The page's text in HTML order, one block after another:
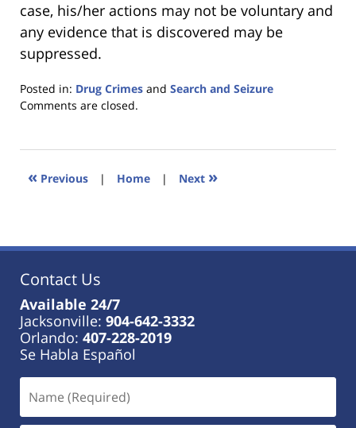
case, his/her actions may not be voluntary and
any evidence that is discovered may be
suppressed.
Posted in: Drug Crimes and Search and Seizure
Updated:
2023
11:44
Comments are closed.
« Previous | Home | Next »
Contact Us
Available 24/7
Jacksonville: 904-642-3332
Orlando: 407-228-2019
Se Habla Español